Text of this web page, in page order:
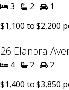
3 2
1
$1,100 to $2,200
26 Elanora
4 2
2
$1,400 to $3,850